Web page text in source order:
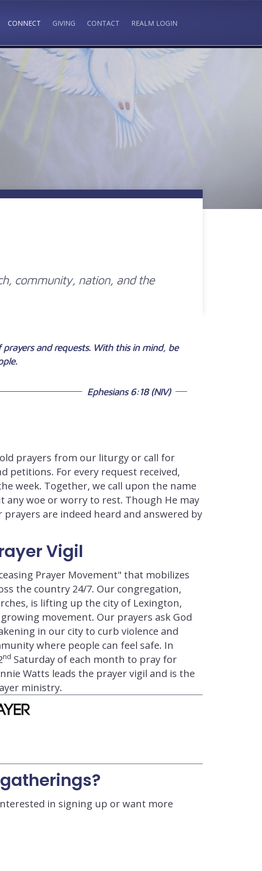
CONNECT GIVING CONTACT REALM LOGIN
community, nation, and the
and requests. With this in mind, be
Ephesians 6:18 (NIV)
prayers from our liturgy or call for
petitions. For every request received,
week. Together, we call upon the name
any woe or worry to rest. Though He may
are indeed heard and answered by
Vigil
Prayer Movement" that mobilizes
the country 24/7. Our congregation,
is lifting up the city of Lexington,
movement. Our prayers ask God
in our city to curb violence and
where people can feel safe. In
nd Saturday of each month to pray for
Watts leads the prayer vigil and is the
ministry.
in signing up or want more